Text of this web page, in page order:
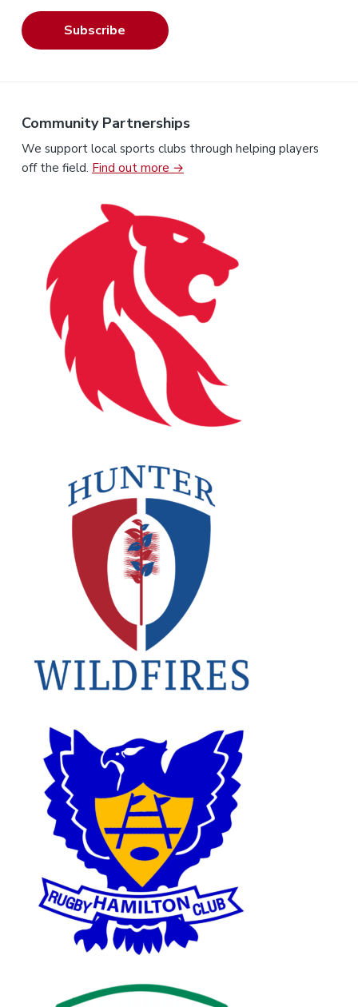
Subscribe
Community Partnerships
We support local sports clubs through helping players
off the field. Find out more →